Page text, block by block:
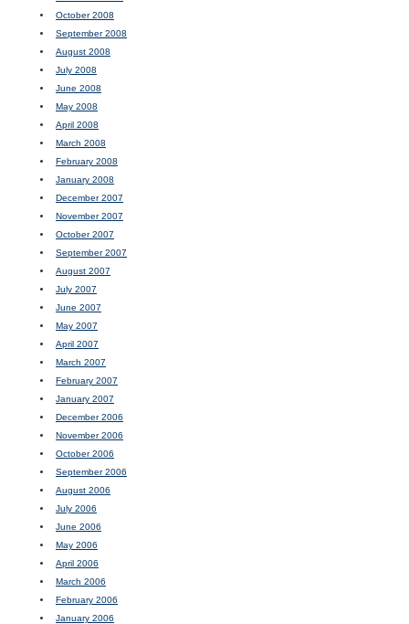
October 2008
September 2008
August 2008
July 2008
June 2008
May 2008
April 2008
March 2008
February 2008
January 2008
December 2007
November 2007
October 2007
September 2007
August 2007
July 2007
June 2007
May 2007
April 2007
March 2007
February 2007
January 2007
December 2006
November 2006
October 2006
September 2006
August 2006
July 2006
June 2006
May 2006
April 2006
March 2006
February 2006
January 2006